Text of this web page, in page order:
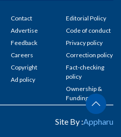
Contact
Advertise
Feedback
Careers
Copyright
Ad policy
Editorial Policy
Code of conduct
Privacy policy
Correction policy
Fact-checking
policy
Ownership &
Funding
Site By :Appharu